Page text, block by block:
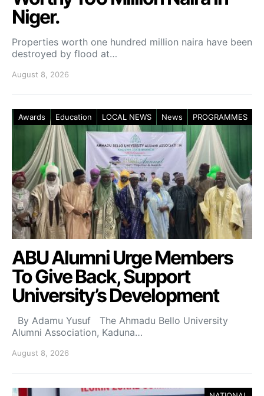
Niger.
Properties worth one hundred million naira have been
destroyed by flood at…
August 8, 2026
Awards Education LOCAL NEWS News PROGRAMMES
ABU Alumni Urge Members
To Give Back, Support
University’s Development
By Adamu Yusuf The Ahmadu Bello University
Alumni Association, Kaduna…
August 8, 2026